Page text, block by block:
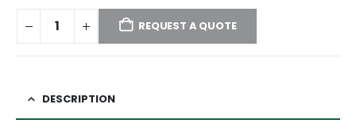
REQUEST A QUOTE
DESCRIPTION